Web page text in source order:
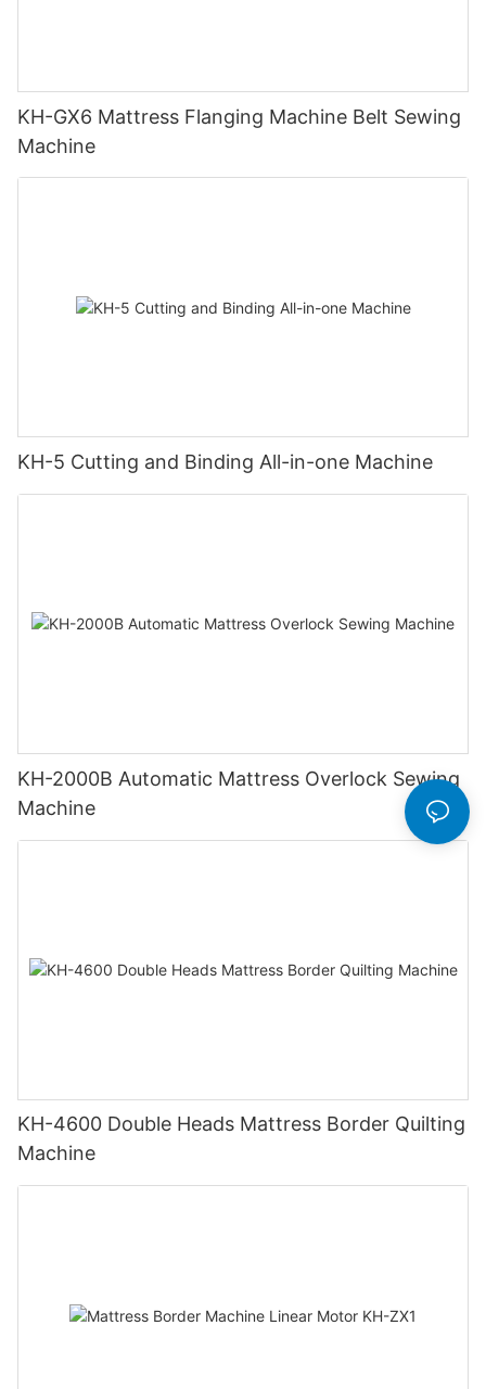
KH-GX6 Mattress Flanging Machine Belt Sewing
Machine
KH-5 Cutting and Binding All-in-one Machine
KH-2000B Automatic Mattress Overlock Sewing
Machine
KH-4600 Double Heads Mattress Border Quilting
Machine